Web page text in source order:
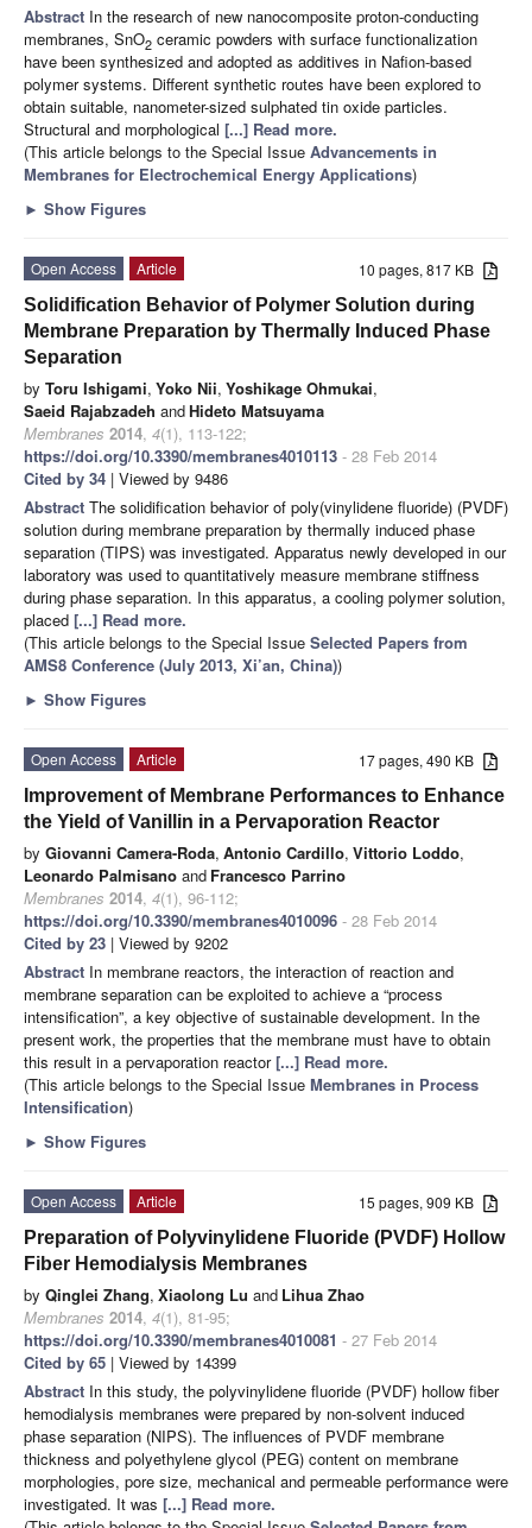
Abstract In the research of new nanocomposite proton-conducting
membranes, SnO2 ceramic powders with surface functionalization
have been synthesized and adopted as additives in Nafion-based
polymer systems. Different synthetic routes have been explored to
obtain suitable, nanometer-sized sulphated tin oxide particles.
Structural and morphological [...] Read more.
(This article belongs to the Special Issue Advancements in
Membranes for Electrochemical Energy Applications)
► Show Figures
10 pages, 817 KB
Open Access
Article
Solidification Behavior of Polymer Solution during
Membrane Preparation by Thermally Induced Phase
Separation
by Toru Ishigami, Yoko Nii, Yoshikage Ohmukai,
Saeid Rajabzadeh andHideto Matsuyama
Membranes 2014, 4(1), 113-122;
https://doi.org/10.3390/membranes4010113 - 28 Feb 2014
Cited by 34 | Viewed by 9486
Abstract The solidification behavior of poly(vinylidene fluoride) (PVDF)
solution during membrane preparation by thermally induced phase
separation (TIPS) was investigated. Apparatus newly developed in our
laboratory was used to quantitatively measure membrane stiffness
during phase separation. In this apparatus, a cooling polymer solution,
placed [...] Read more.
(This article belongs to the Special Issue Selected Papers from
AMS8 Conference (July 2013, Xi’an, China))
► Show Figures
17 pages, 490 KB
Open Access
Article
Improvement of Membrane Performances to Enhance
the Yield of Vanillin in a Pervaporation Reactor
by Giovanni Camera-Roda, Antonio Cardillo, Vittorio Loddo,
Leonardo Palmisano and Francesco Parrino
Membranes 2014, 4(1), 96-112;
https://doi.org/10.3390/membranes4010096 - 28 Feb 2014
Cited by 23 | Viewed by 9202
Abstract In membrane reactors, the interaction of reaction and
membrane separation can be exploited to achieve a “process
intensification”, a key objective of sustainable development. In the
present work, the properties that the membrane must have to obtain
this result in a pervaporation reactor[...] Read more.
(This article belongs to the Special Issue Membranes in Process
Intensification)
► Show Figures
15 pages, 909 KB
Open Access
Article
Preparation of Polyvinylidene Fluoride (PVDF) Hollow
Fiber Hemodialysis Membranes
by Qinglei Zhang, Xiaolong Lu and Lihua Zhao
Membranes 2014, 4(1), 81-95;
https://doi.org/10.3390/membranes4010081 - 27 Feb 2014
Cited by 65 | Viewed by 14399
Abstract In this study, the polyvinylidene fluoride (PVDF) hollow fiber
hemodialysis membranes were prepared by non-solvent induced
phase separation (NIPS). The influences of PVDF membrane
thickness and polyethylene glycol (PEG) content on membrane
morphologies, pore size, mechanical and permeable performance were
investigated. It was [...] Read more.